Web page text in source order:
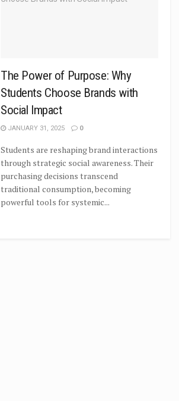
The Power of Purpose: Why
Students Choose Brands with
Social Impact
JANUARY 31, 2025 0
Students are reshaping brand interactions
through strategic social awareness. Their
purchasing decisions transcend
traditional consumption, becoming
powerful tools for systemic...